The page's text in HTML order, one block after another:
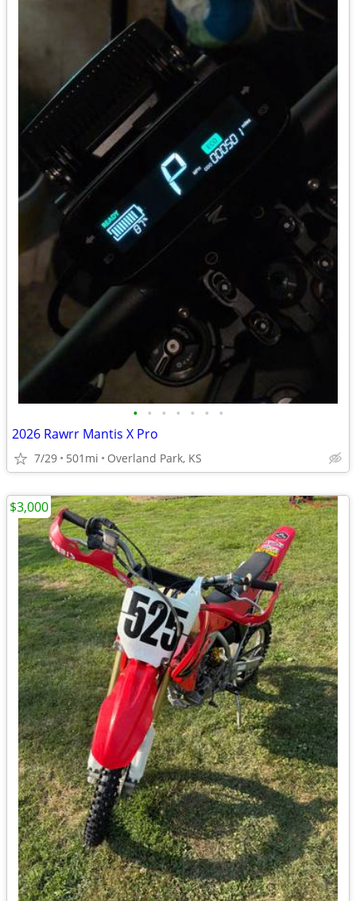
• • • • • • •
2026 Rawrr Mantis X Pro
7/29 501mi Overland Park, KS
$3,000